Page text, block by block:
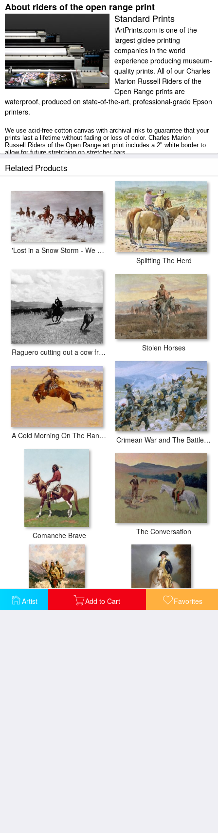
Artist Add to Cart Favorites
About riders of the open range print
Standard Prints
iArtPrints.com is one of the
largest giclee printing
companies in the world
experience producing museum-
quality prints. All of our Charles
Marion Russell Riders of the
Open Range prints are
waterproof, produced on state-of-the-art, professional-grade Epson
printers.
We use acid-free cotton canvas with archival inks to guarantee that your
prints last a lifetime without fading or loss of color. Charles Marion
Russell Riders of the Open Range art print includes a 2" white border to
allow for future stretching on stretcher bars.
Riders of the Open Range prints ship within 2 - 3 business days with
Related Products
'Lost in a Snow Storm - We Are Friends'
Splitting The Herd
Raguero cutting out a cow from the herd Stolen Horses
A Cold Morning On The Range Crimean War and The Battle of Chernaya
Comanche Brave The Conversation